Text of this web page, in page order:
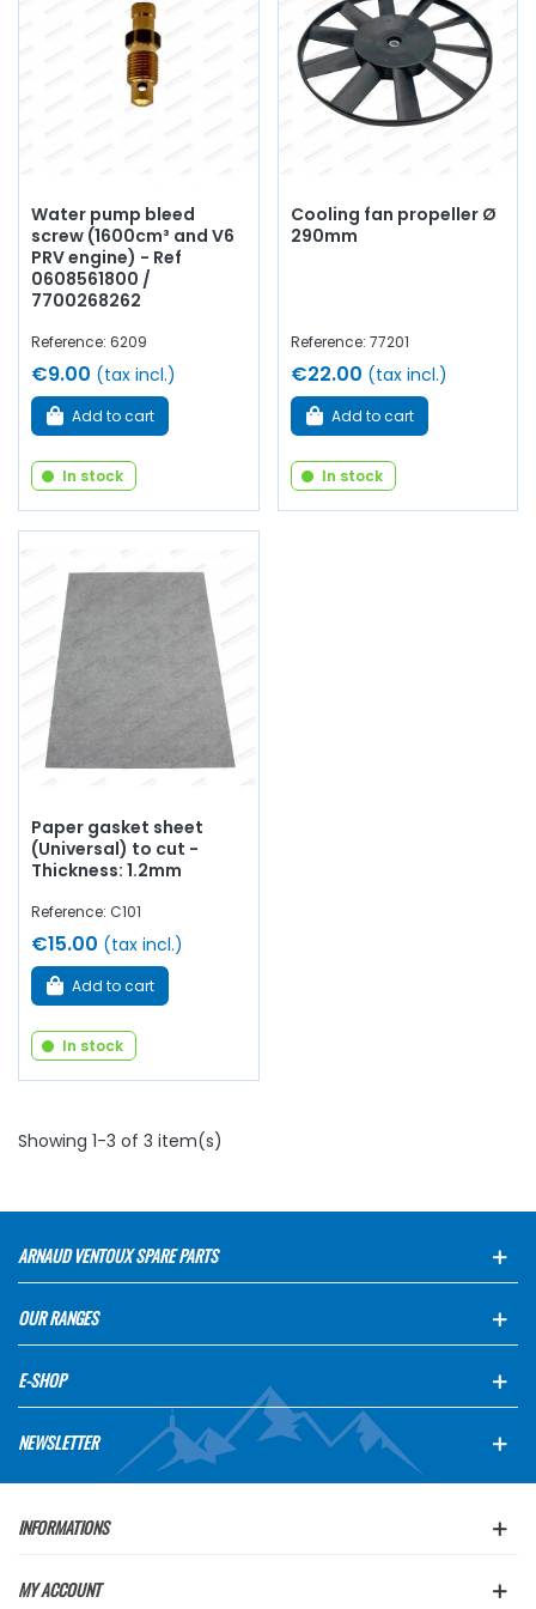
beam, etc.At AVP – Arnaud Ventoux Pièces , we offer
everything you need for
maintainorrestore yourAlpine
with reliable and durable components.
Water pump bleed
screw (1600cm³ and V6
PRV engine) - Ref
0608561800 /
7700268262
Reference: 6209
€9.00 (tax incl.)
Add to cart
In stock
Cooling fan propeller Ø
290mm
Reference: 77201
€22.00 (tax incl.)
Add to cart
In stock
Paper gasket sheet
(Universal) to cut -
Thickness: 1.2mm
Reference: C101
€15.00 (tax incl.)
Add to cart
In stock
Showing 1-3 of 3 item(s)
ARNAUD VENTOUX SPARE PARTS
OUR RANGES
E-SHOP
NEWSLETTER
INFORMATIONS
MY ACCOUNT